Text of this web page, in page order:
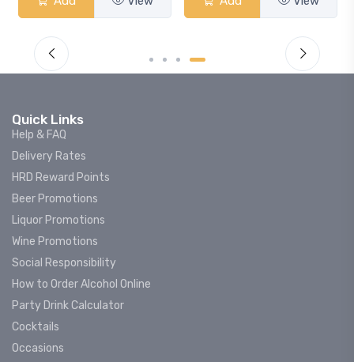
Quick Links
Help & FAQ
Delivery Rates
HRD Reward Points
Beer Promotions
Liquor Promotions
Wine Promotions
Social Responsibility
How to Order Alcohol Online
Party Drink Calculator
Cocktails
Occasions